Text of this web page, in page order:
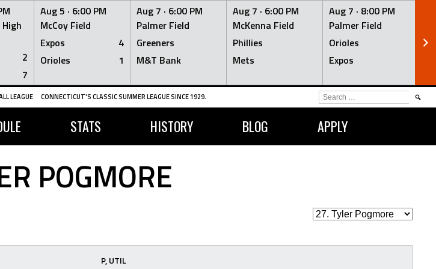
2
7
Aug 5 · 6:00 PM
McCoy Field
Expos
4
Orioles
1
Aug 7 · 6:00 PM
Palmer Field
Greeners
M&T Bank
Aug 7 · 6:00 PM
McKenna Field
Phillies
Mets
Aug 7 · 8:00 PM
Palmer Field
Orioles
Expos
LEAGUE CONNECTICUT'S CLASSIC SUMMER LEAGUE SINCE 1929.
STATS HISTORY BLOG APPLY
SEARCH
FOR:
POGMORE
P, UTIL